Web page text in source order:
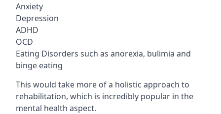
Anxiety
Depression
ADHD
OCD
Eating Disorders such as anorexia, bulimia and
binge eating
This would take more of a holistic approach to
rehabilitation, which is incredibly popular in the
mental health aspect.